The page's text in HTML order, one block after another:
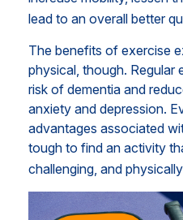
lead to an overall better
The benefits of exercise
physical, though. Regular
risk of dementia and
anxiety and depression.
advantages associated
tough to find an activity
challenging, and